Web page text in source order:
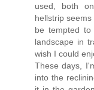
used, both
hellstrip
be tempted
landscape in
wish I could
These days,
into the